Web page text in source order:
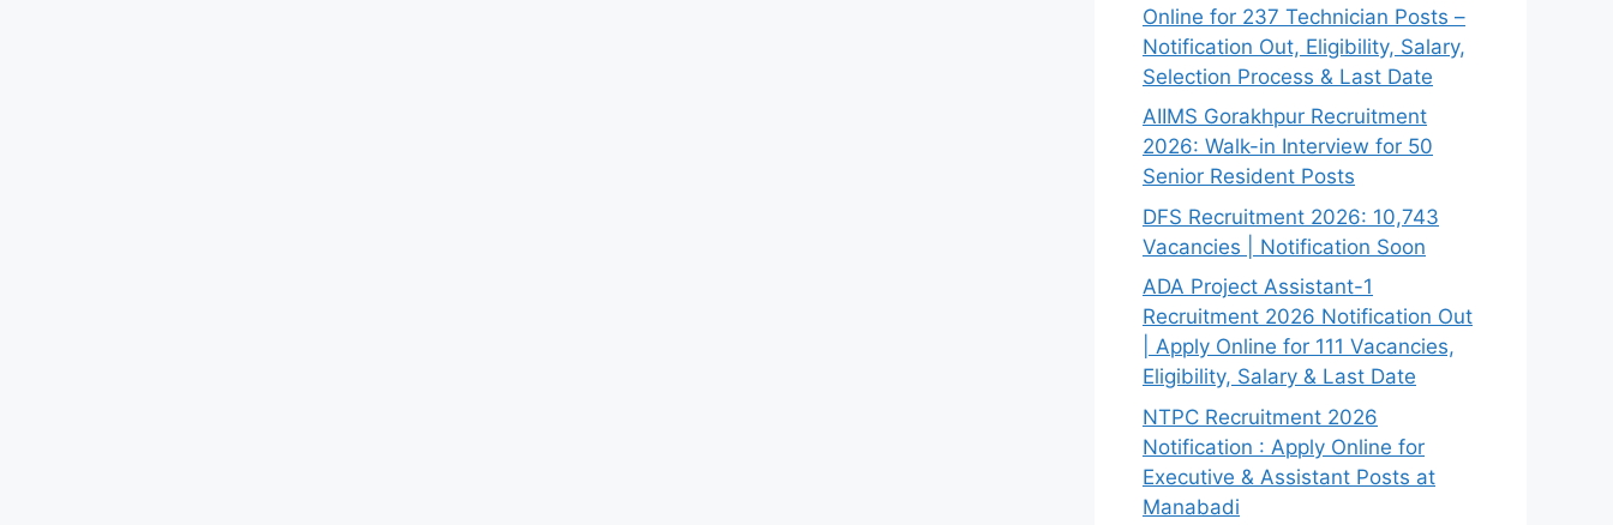
Online for 237 Technician Posts –
Notification Out, Eligibility, Salary,
Selection Process & Last Date
AIIMS Gorakhpur Recruitment
2026: Walk-in Interview for 50
Senior Resident Posts
DFS Recruitment 2026: 10,743
Vacancies | Notification Soon
ADA Project Assistant-1
Recruitment 2026 Notification Out
| Apply Online for 111 Vacancies,
Eligibility, Salary & Last Date
NTPC Recruitment 2026
Notification : Apply Online for
Executive & Assistant Posts at
Manabadi